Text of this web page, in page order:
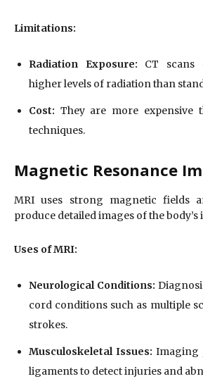
Limitations:
Radiation Exposure: CT scans
higher levels of radiation than
Cost: They are more expensive
techniques.
Magnetic Resonance
MRI uses strong magnetic fields
produce detailed images of the
Uses of MRI:
Neurological Conditions:
cord conditions such as multiple
strokes.
Musculoskeletal Issues: Imaging
ligaments to detect injuries and